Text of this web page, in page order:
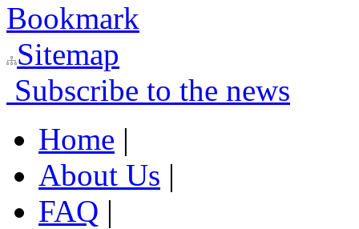
Bookmark
Sitemap
Subscribe to the news
Home |
About Us |
FAQ |